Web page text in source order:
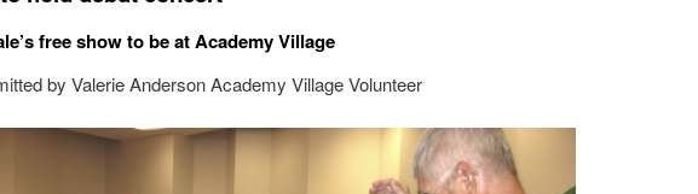
free show to be at Academy Village
by Valerie Anderson Academy Village Volunteer